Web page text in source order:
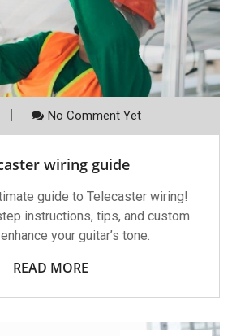
No Comment Yet
wiring guide
guide to Telecaster wiring!
instructions, tips, and custom
your guitar’s tone.
READ MORE